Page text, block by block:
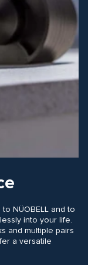
NÜOBELL and to
into your life.
and multiple pairs
a versatile